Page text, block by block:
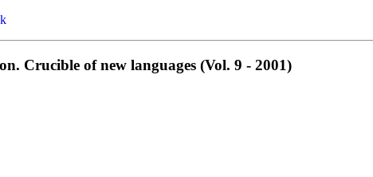
Crucible of new languages (Vol. 9 - 2001)